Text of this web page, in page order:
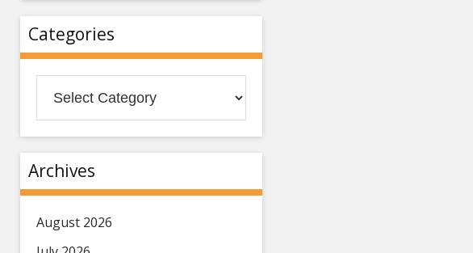
Categories
Archives
August 2026